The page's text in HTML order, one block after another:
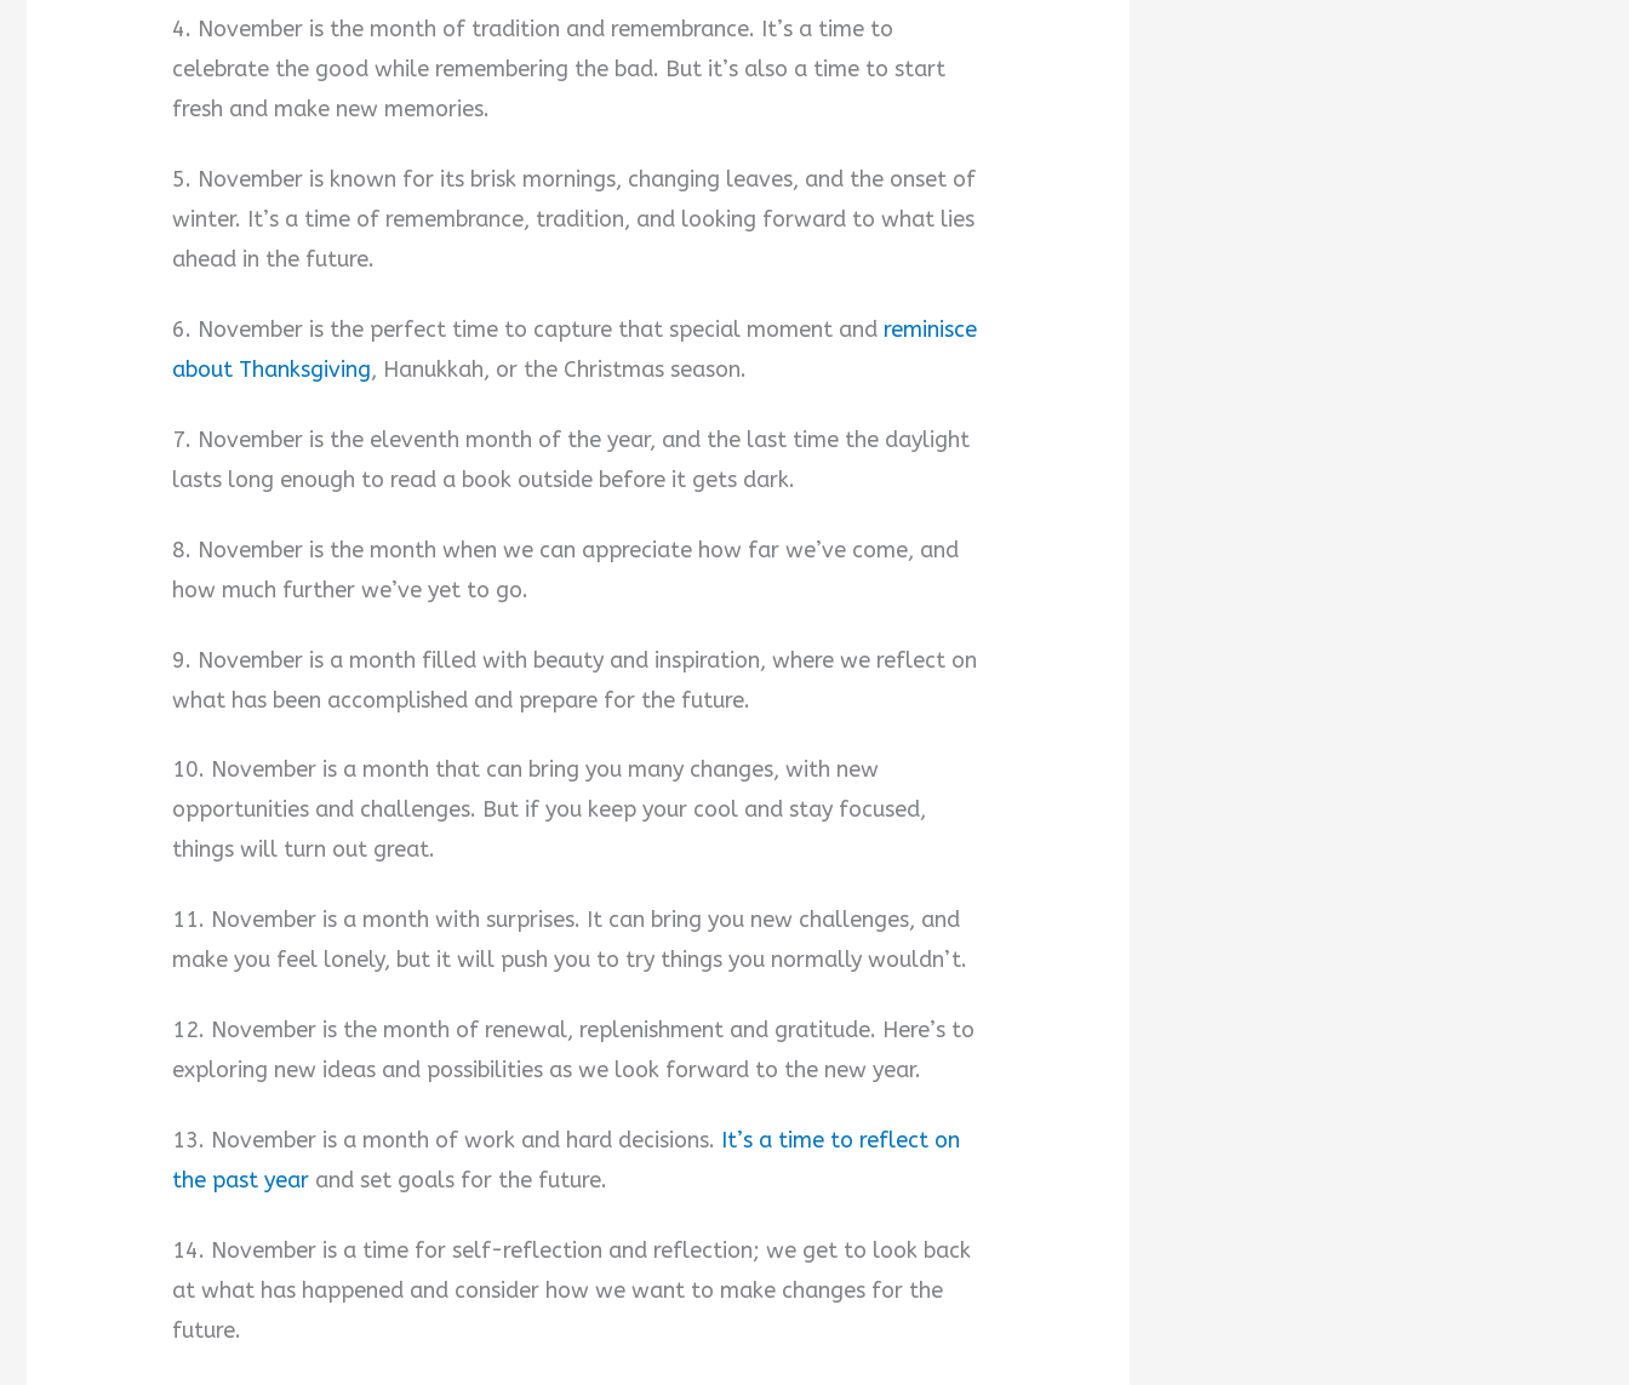
4. November is the month of tradition and remembrance. It’s a time to
celebrate the good while remembering the bad. But it’s also a time to start
fresh and make new memories.
5. November is known for its brisk mornings, changing leaves, and the onset of
winter. It’s a time of remembrance, tradition, and looking forward to what lies
ahead in the future.
6. November is the perfect time to capture that special moment and reminisce
about Thanksgiving, Hanukkah, or the Christmas season.
7. November is the eleventh month of the year, and the last time the daylight
lasts long enough to read a book outside before it gets dark.
8. November is the month when we can appreciate how far we’ve come, and
how much further we’ve yet to go.
9. November is a month filled with beauty and inspiration, where we reflect on
what has been accomplished and prepare for the future.
10. November is a month that can bring you many changes, with new
opportunities and challenges. But if you keep your cool and stay focused,
things will turn out great.
11. November is a month with surprises. It can bring you new challenges, and
make you feel lonely, but it will push you to try things you normally wouldn’t.
12. November is the month of renewal, replenishment and gratitude. Here’s to
exploring new ideas and possibilities as we look forward to the new year.
13. November is a month of work and hard decisions. It’s a time to reflect on
the past year and set goals for the future.
14. November is a time for self-reflection and reflection; we get to look back
at what has happened and consider how we want to make changes for the
future.